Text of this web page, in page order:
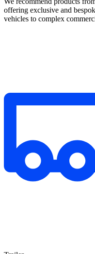
offering exclusive and
vehicles to complex